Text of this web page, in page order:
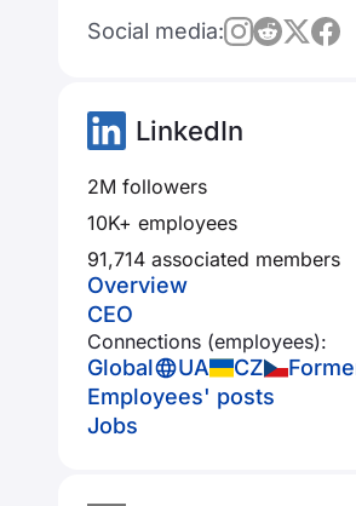
Social media:
LinkedIn
2M followers
10K+ employees
91,714 associated members
Overview
CEO
Connections (employees):
Global UA CZ
Employees' posts
Jobs